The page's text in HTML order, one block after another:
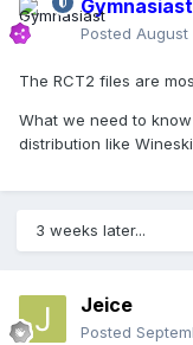
Gymnasiast
Posted August
The RCT2 files are
What we need to
distribution like
3 weeks later...
Jeice
Posted